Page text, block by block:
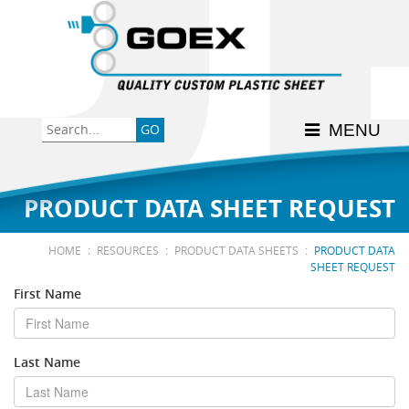
Back
Food
Graphics
Medical
Back
High-Impact Polystyrene
PETG
Polycarbonate
Polyester
Polypropylene
RE•COVER
Other
Back
News & Events
Product Data Sheets
Material Acclimation
Back
FSSC 22000
ISO 9001:2015
Interstate Milk Shippers
Back
MENU
PRODUCT DATA SHEET REQUEST
HOME : RESOURCES : PRODUCT DATA SHEETS : PRODUCT DATA
SHEET REQUEST
First Name
Last Name